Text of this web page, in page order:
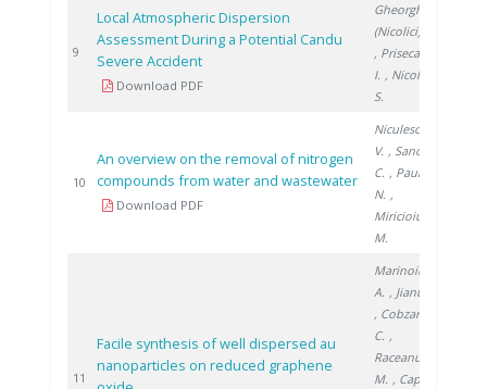
9
Local Atmospheric Dispersion
Assessment During a Potential Candu
Severe Accident
Download PDF
Gheorghe
(Nicolici) C.
, Prisecaru
I. , Nicolici
S.
10
An overview on the removal of nitrogen
compounds from water and wastewater
Download PDF
Niculescu
V. , Sandru
C. , Paun
N. ,
Miricioiu
M.
11
Facile synthesis of well dispersed au
nanoparticles on reduced graphene
Marinoiu
A. , Jianu C.
, Cobzaru
C. ,
Raceanu
M. , Capris